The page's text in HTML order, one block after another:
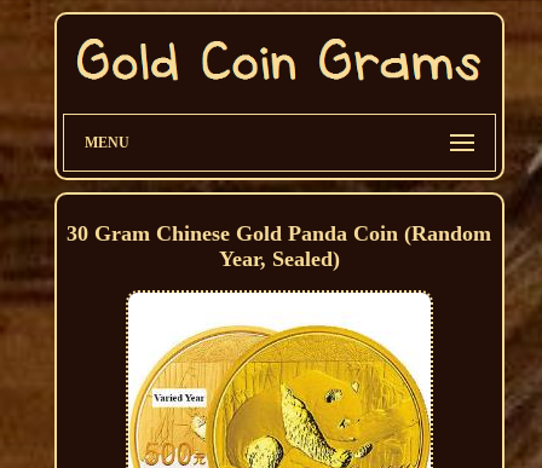
MENU
30 Gram Chinese Gold Panda Coin (Random
Year, Sealed)